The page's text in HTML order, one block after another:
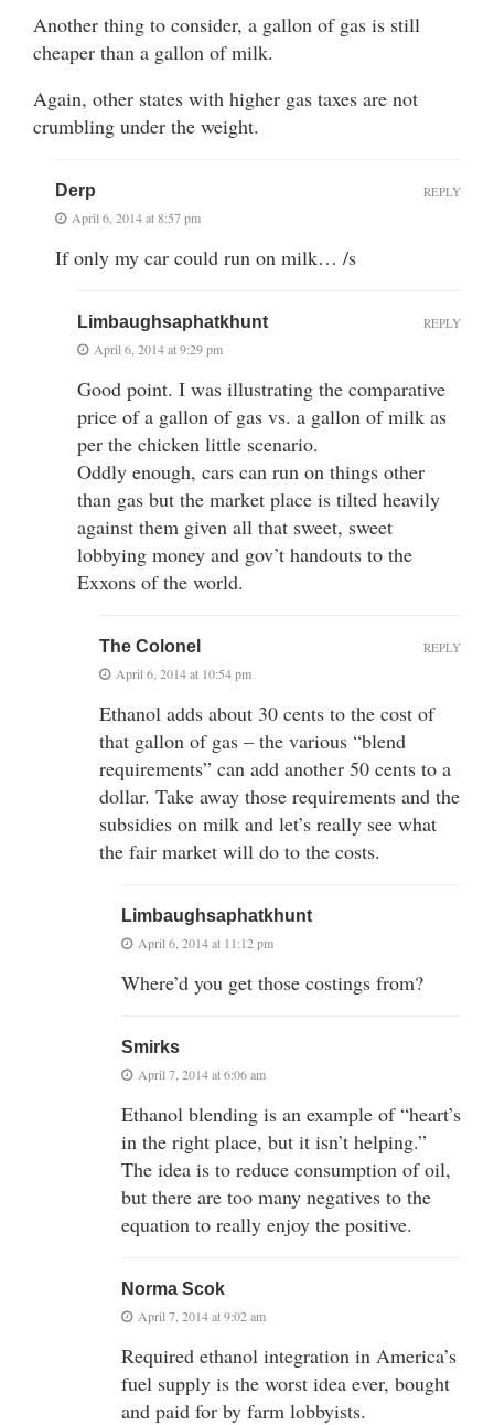
Another thing to consider, a gallon of gas is still
cheaper than a gallon of milk.
Again, other states with higher gas taxes are not
crumbling under the weight.
Derp
April 6, 2014 at 8:57 pm
If only my car could run on milk… /s
REPLY
Limbaughsaphatkhunt
April 6, 2014 at 9:29 pm
Good point. I was illustrating the comparative
price of a gallon of gas vs. a gallon of milk as
per the chicken little scenario.
Oddly enough, cars can run on things other
than gas but the market place is tilted heavily
against them given all that sweet, sweet
lobbying money and gov’t handouts to the
Exxons of the world.
REPLY
The Colonel
April 6, 2014 at 10:54 pm
Ethanol adds about 30 cents to the cost of
that gallon of gas – the various “blend
requirements” can add another 50 cents to a
dollar. Take away those requirements and the
subsidies on milk and let’s really see what
the fair market will do to the costs.
REPLY
Limbaughsaphatkhunt
April 6, 2014 at 11:12 pm
Where’d you get those costings from?
Smirks
April 7, 2014 at 6:06 am
Ethanol blending is an example of “heart’s
in the right place, but it isn’t helping.”
The idea is to reduce consumption of oil,
but there are too many negatives to the
equation to really enjoy the positive.
Norma Scok
April 7, 2014 at 9:02 am
Required ethanol integration in America’s
fuel supply is the worst idea ever, bought
and paid for by farm lobbyists.